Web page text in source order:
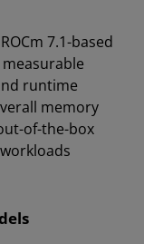
7.1-based
runtime
memory
of-the-box